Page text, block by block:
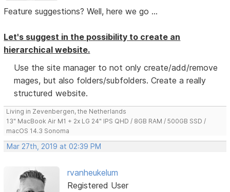
Feature suggestions? Well, here we go ...
Let's suggest in the possibility to create an
hierarchical website.
Use the site manager to not only create/add/remove
mages, but also folders/subfolders. Create a really
structured website.
Living in Zevenbergen, the Netherlands
13" MacBook Air M1 + 2x LG 24" IPS QHD / 8GB RAM / 500GB SSD /
macOS 14.3 Sonoma
Mar 27th, 2019 at 02:39 PM
rvanheukelum
Registered User